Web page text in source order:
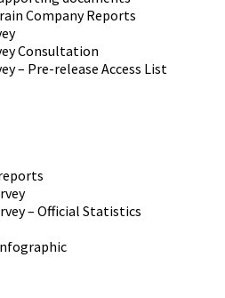
Company Reports
Consultation
– Pre-release Access List
– Official Statistics